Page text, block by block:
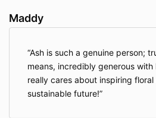
Maddy
Ash is such a genuine person;
means, incredibly generous
really cares about inspiring
sustainable future!